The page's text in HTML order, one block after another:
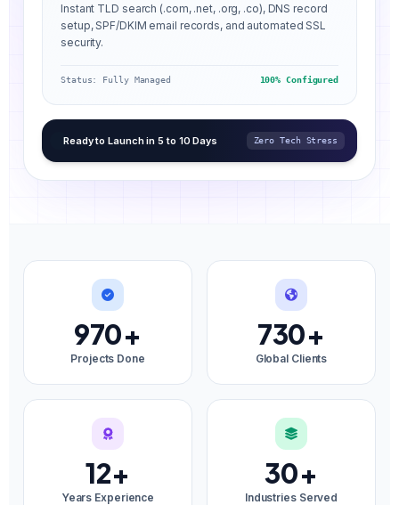
Instant TLD search (.com, .net, .org, .co), DNS record
setup, SPF/DKIM email records, and automated SSL
security.
Status: Fully Managed 100% Configured
Ready to Launch in 5 to 10 Days Zero Tech Stress
970+
Projects Done
730+
Global Clients
12+
Years Experience
30+
Industries Served